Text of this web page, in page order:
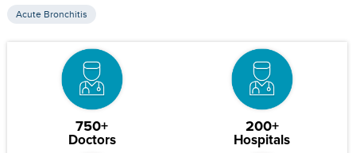
Acute Bronchitis
750+
Doctors
200+
Hospitals